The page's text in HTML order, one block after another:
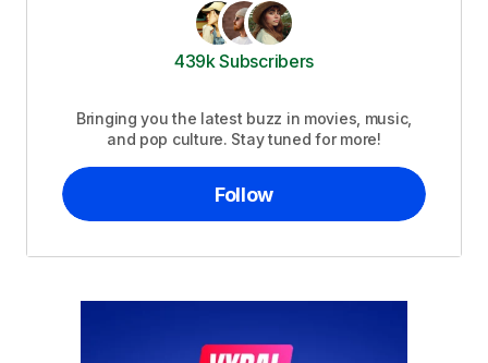
439k Subscribers
Bringing you the latest buzz in movies, music,
and pop culture. Stay tuned for more!
Follow